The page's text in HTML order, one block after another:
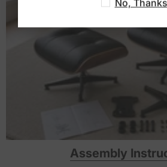
Assembly
No, Thanks